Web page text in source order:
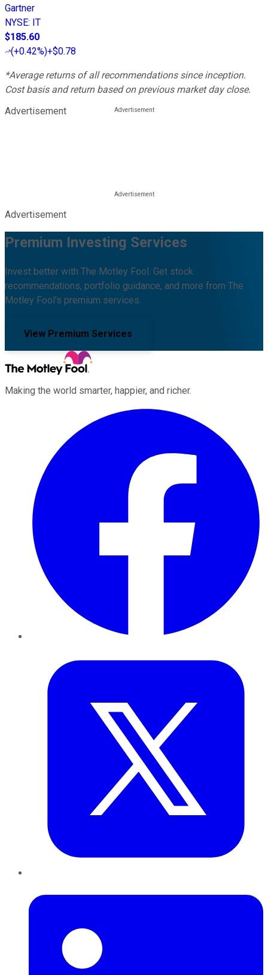
Gartner
NYSE: IT
$185.60
(+0.42%)+$0.78
*Average returns of all recommendations since inception.
Cost basis and return based on previous market day close.
Advertisement
Advertisement
Premium Investing Services
Invest better with The Motley Fool. Get stock
recommendations, portfolio guidance, and more from The
Motley Fool's premium services.
View Premium Services
Making the world smarter, happier, and richer.